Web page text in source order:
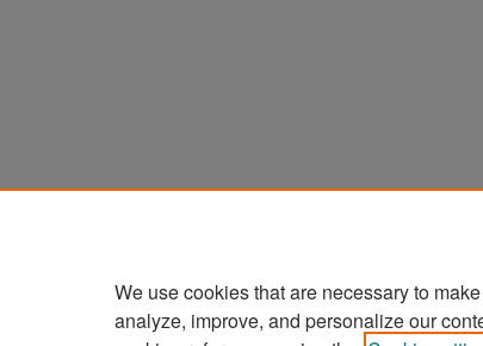
We use cookies that are necessary to
analyze, improve, and personalize our